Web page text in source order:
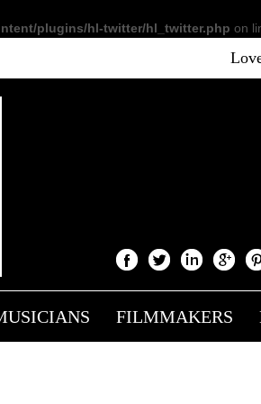
plugins/hl-twitter/hl_twitter.php on
Love
FILMMAKERS